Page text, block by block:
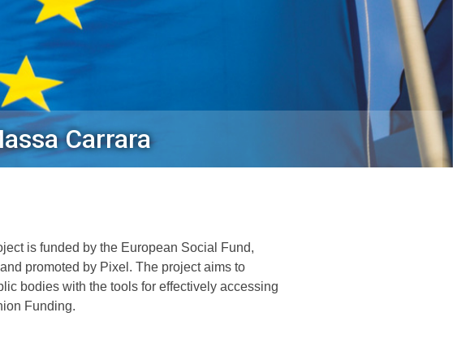
Carrara
is funded by the European Social Fund,
promoted by Pixel. The project aims to
bodies with the tools for effectively accessing
Funding.